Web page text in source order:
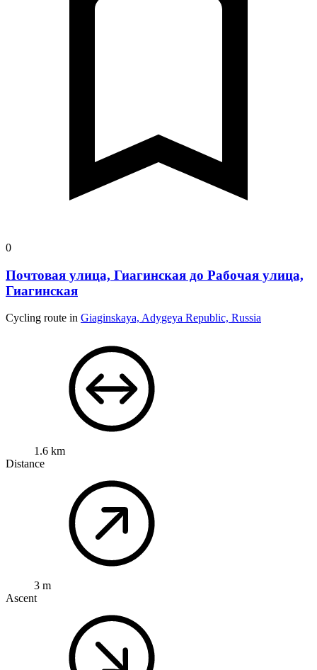
0
Почтовая улица, Гиагинская до Рабочая улица,
Гиагинская
Cycling route in Giaginskaya, Adygeya Republic, Russia
1.6 km
Distance
3 m
Ascent